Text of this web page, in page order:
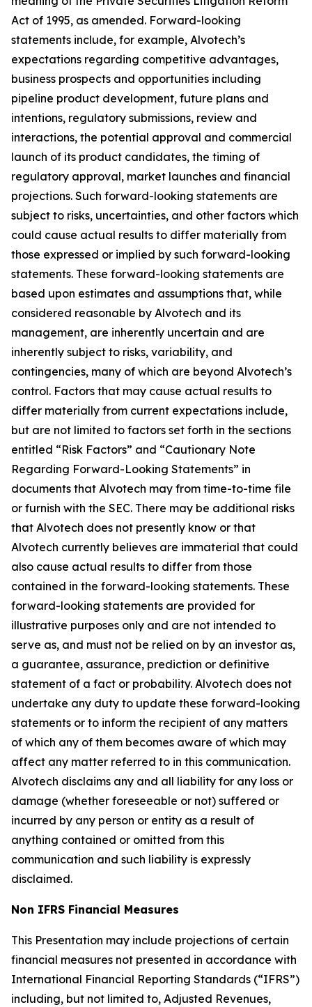
Act of 1995, as amended. Forward-looking
statements include, for example, Alvotech’s
expectations regarding competitive advantages,
business prospects and opportunities including
pipeline product development, future plans and
intentions, regulatory submissions, review and
interactions, the potential approval and commercial
launch of its product candidates, the timing of
regulatory approval, market launches and financial
projections. Such forward-looking statements are
subject to risks, uncertainties, and other factors which
could cause actual results to differ materially from
those expressed or implied by such forward-looking
statements. These forward-looking statements are
based upon estimates and assumptions that, while
considered reasonable by Alvotech and its
management, are inherently uncertain and are
inherently subject to risks, variability, and
contingencies, many of which are beyond Alvotech’s
control. Factors that may cause actual results to
differ materially from current expectations include,
but are not limited to factors set forth in the sections
entitled “Risk Factors” and “Cautionary Note
Regarding Forward-Looking Statements” in
documents that Alvotech may from time-to-time file
or furnish with the SEC. There may be additional risks
that Alvotech does not presently know or that
Alvotech currently believes are immaterial that could
also cause actual results to differ from those
contained in the forward-looking statements. These
forward-looking statements are provided for
illustrative purposes only and are not intended to
serve as, and must not be relied on by an investor as,
a guarantee, assurance, prediction or definitive
statement of a fact or probability. Alvotech does not
undertake any duty to update these forward-looking
statements or to inform the recipient of any matters
of which any of them becomes aware of which may
affect any matter referred to in this communication.
Alvotech disclaims any and all liability for any loss or
damage (whether foreseeable or not) suffered or
incurred by any person or entity as a result of
anything contained or omitted from this
communication and such liability is expressly
disclaimed.
Non IFRS Financial Measures
This Presentation may include projections of certain
financial measures not presented in accordance with
International Financial Reporting Standards (“IFRS”)
including, but not limited to, Adjusted Revenues,